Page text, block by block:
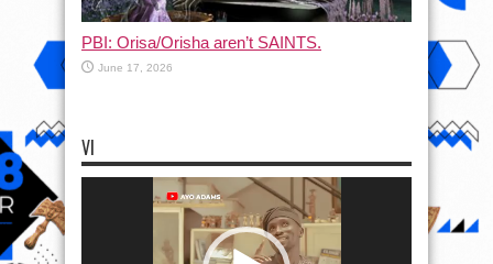
PBI: Orisa/Orisha aren’t SAINTS.
June 17, 2026
VI